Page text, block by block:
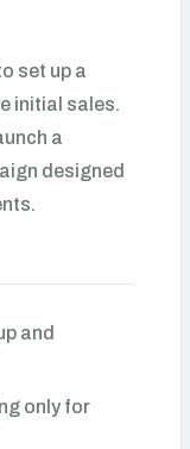
set up a
initial sales.
a
designed
and
only for